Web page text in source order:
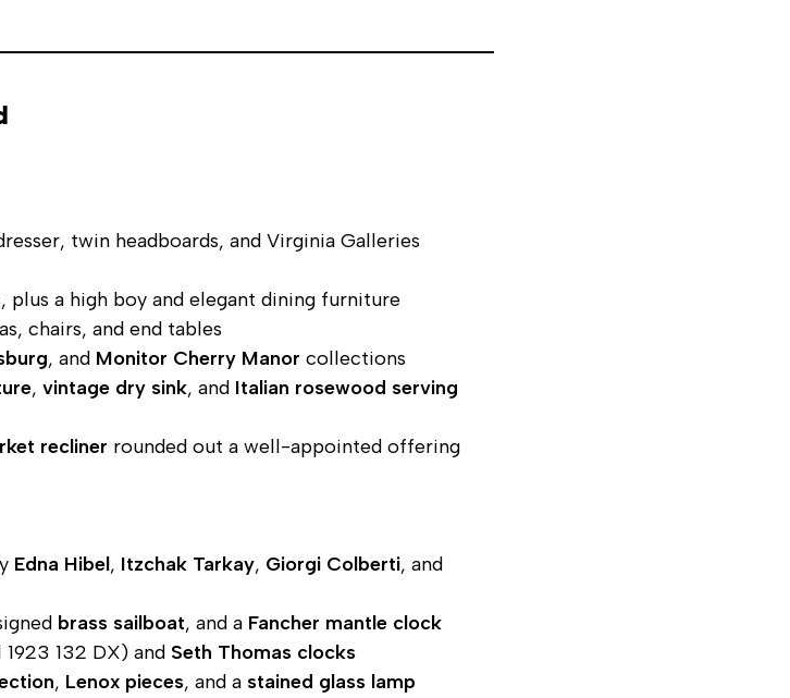
twin headboards, and Virginia Galleries
, plus a high boy and elegant dining furniture
chairs, and end tables
, and Monitor Cherry Manor collections
, vintage dry sink, and Italian rosewood serving
recliner rounded out a well-appointed offering
Edna Hibel, Itzchak Tarkay, Giorgi Colberti, and
brass sailboat, and a Fancher mantle clock
132 DX) and Seth Thomas clocks
, Lenox pieces, and a stained glass lamp